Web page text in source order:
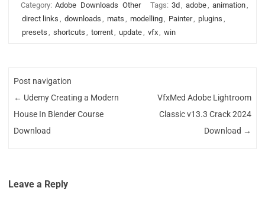
Category: Adobe Downloads Other Tags: 3d , adobe, animation,
direct links , downloads , mats , modelling, Painter, plugins ,
presets , shortcuts , torrent, update, vfx, win
Post navigation
← Udemy Creating a Modern
House In Blender Course
Download
VfxMed Adobe Lightroom
Classic v13.3 Crack 2024
Download →
Leave a Reply